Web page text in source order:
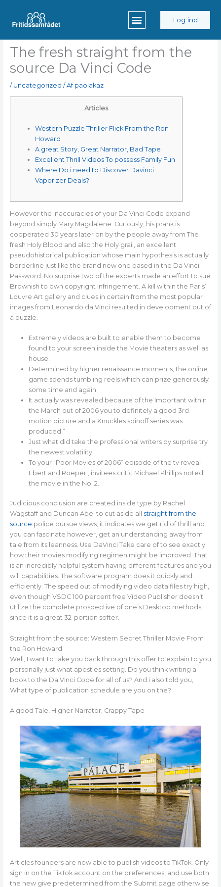
indholdet
Log ind
The fresh straight from the
source Da Vinci Code
/ Uncategorized / Af paolakaz
Articles
Western Puzzle Thriller Flick From the Ron
Howard
A great Story, Great Narrator, Bad Tape
Excellent Thrill Videos To possess Family Fun
Where Do i need to Discover Davinci
Vaporizer Deals?
However the inaccuracies of your Da Vinci Code expand
beyond simply Mary Magdalene. Curiously, his prank is
cooperated 30 years later on by the people away from The
fresh Holy Blood and also the Holy grail, an excellent
pseudohistorical publication whose main hypothesis is actually
borderline just like the brand new one based in the Da Vinci
Password. No surprise two of the experts made an effort to sue
Brownish to own copyright infringement. A kill within the Paris’
Louvre Art gallery and clues in certain from the most popular
images from Leonardo da Vinci resulted in development out of
a puzzle.
Extremely videos are built to enable them to become
found to your screen inside the Movie theaters as well as
house.
Determined by higher renaissance moments, the online
game spends tumbling reels which can prize generously
some time and again.
It actually was revealed because of the Important within
the March out of 2006 you to definitely a good 3rd
motion picture and a Knuckles spinoff series was
produced.”
Just what did take the professional writers by surprise try
the newest volatility.
To your “Poor Movies of 2006” episode of the tv reveal
Ebert and Roeper , invitees critic Michael Phillips noted
the movie in the No. 2.
Judicious conclusion are created inside type by Rachel
Wagstaff and Duncan Abel to cut aside all straight from the
source police pursue views; it indicates we get rid of thrill and
you can fascinate however, get an understanding away from
tale from its leanness. Use DaVinci Take care of to see exactly
how their movies modifying regimen might be improved. That
is an incredibly helpful system having different features and you
will capabilities. The software program does it quickly and
efficiently. The speed out of modifying video data files try high,
even though VSDC 100 percent free Video Publisher doesn’t
utilize the complete prospective of one’s Desktop methods,
since it is a great 32-portion softer.
Straight from the source: Western Secret Thriller Movie From
the Ron Howard
Well, I want to take you back through this offer to explain to you
personally just what apostles setting. Do you think writing a
book to the Da Vinci Code for all of us? And i also told you,
What type of publication schedule are you on the?
A good Tale, Higher Narrator, Crappy Tape
Articles founders are now able to publish videos to TikTok. Only
sign in on the TikTok account on the preferences, and use both
the new give predetermined from the Submit page otherwise